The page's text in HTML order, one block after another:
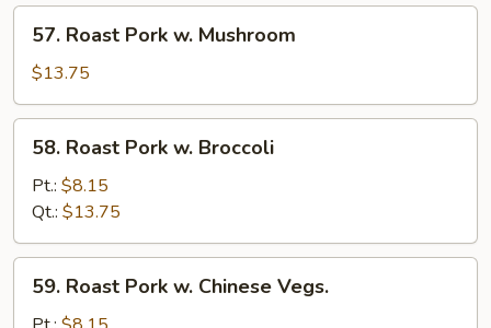
Garlic
Sauce
Roast
Pork
w.
Mushroom
57. Roast Pork w. Mushroom
$13.75
Roast
Pork
Broccoli
58. Roast Pork w. Broccoli
Pt.: $8.15
Qt.: $13.75
Roast
Pork
59. Roast Pork w. Chinese Vegs.